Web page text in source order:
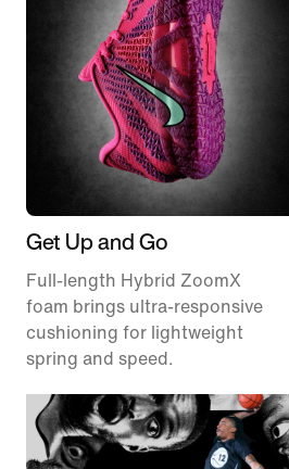
Get Up and Go
Full-length Hybrid ZoomX
foam brings ultra-responsive
cushioning for lightweight
spring and speed.